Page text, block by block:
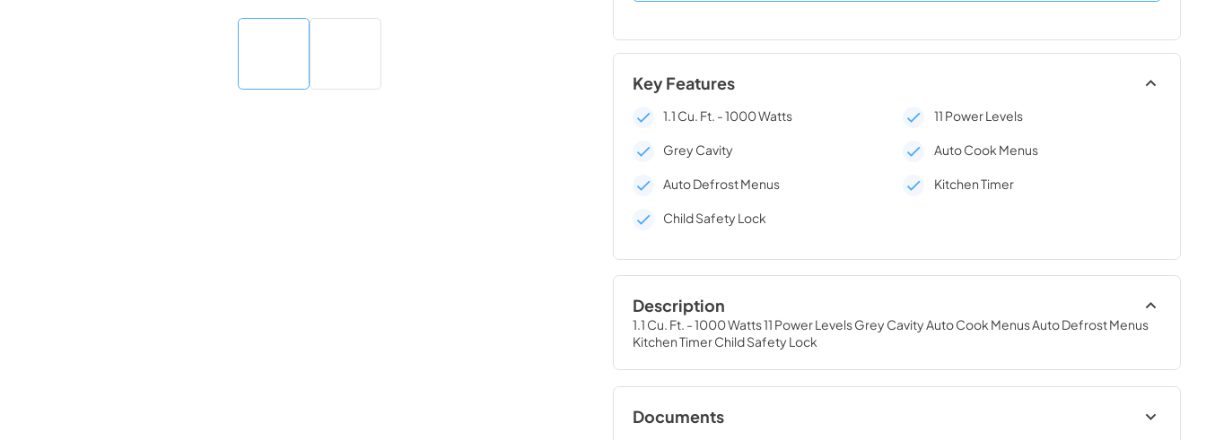
Key Features
1.1 Cu. Ft. - 1000 Watts 11 Power Levels
Grey Cavity Auto Cook Menus
Auto Defrost Menus Kitchen Timer
Child Safety Lock
Description
1.1 Cu. Ft. - 1000 Watts 11 Power Levels Grey Cavity Auto Cook Menus Auto Defrost Menus
Kitchen Timer Child Safety Lock
Documents